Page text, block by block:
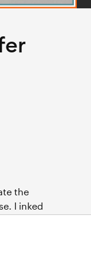
the
I inked
of